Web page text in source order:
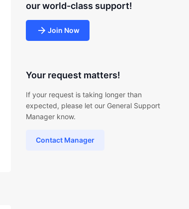
our world-class support!
Join Now
Your request matters!
If your request is taking longer than
expected, please let our General Support
Manager know.
Contact Manager